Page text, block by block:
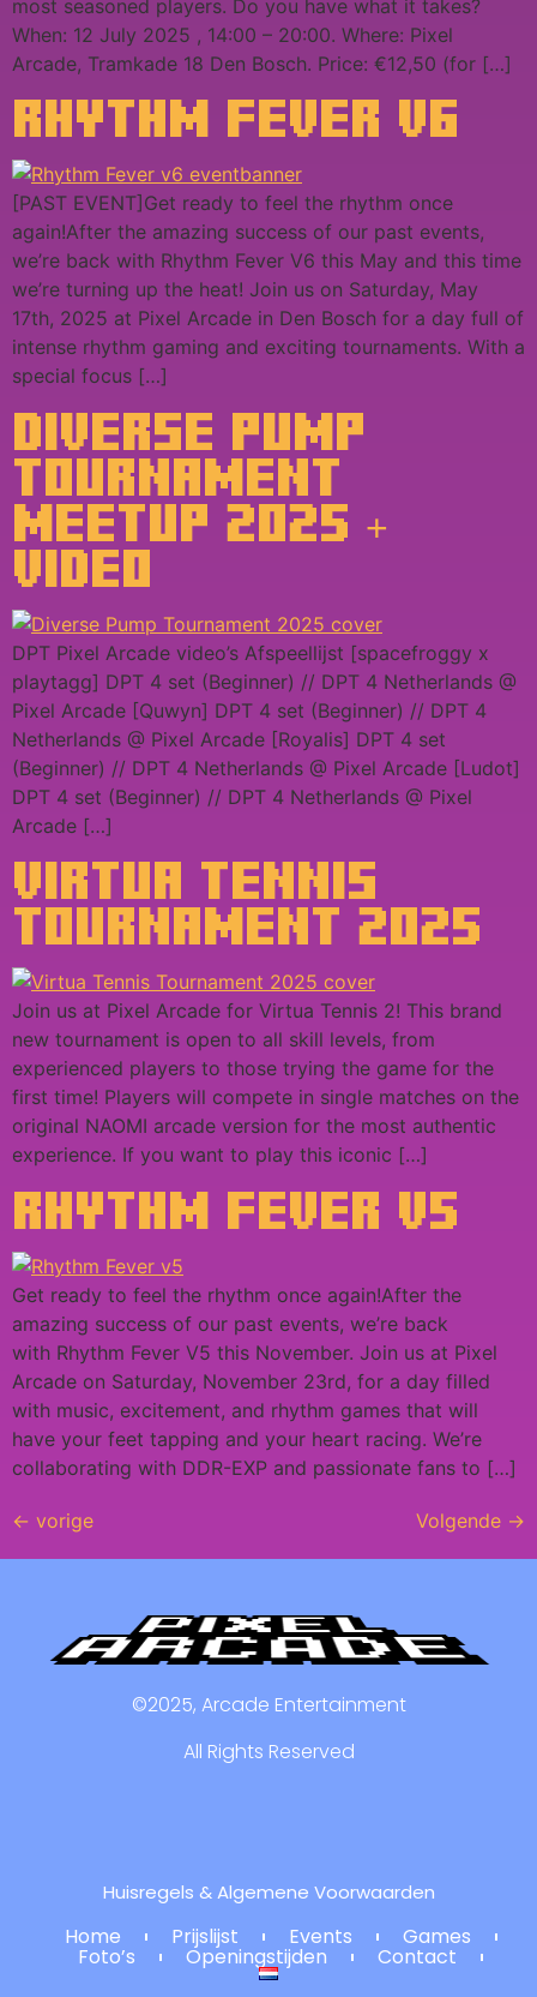
most seasoned players. Do you have what it takes?
When: 12 July 2025 , 14:00 – 20:00. Where: Pixel
Arcade, Tramkade 18 Den Bosch. Price: €12,50 (for […]
RHYTHM FEVER V6
[PAST EVENT]Get ready to feel the rhythm once
again!After the amazing success of our past events,
we’re back with Rhythm Fever V6 this May and this time
we’re turning up the heat! Join us on Saturday, May
17th, 2025 at Pixel Arcade in Den Bosch for a day full of
intense rhythm gaming and exciting tournaments. With a
special focus […]
DIVERSE PUMP
TOURNAMENT
MEETUP 2025 +
VIDEO
DPT Pixel Arcade video’s Afspeellijst [spacefroggy x
playtagg] DPT 4 set (Beginner) // DPT 4 Netherlands @
Pixel Arcade [Quwyn] DPT 4 set (Beginner) // DPT 4
Netherlands @ Pixel Arcade [Royalis] DPT 4 set
(Beginner) // DPT 4 Netherlands @ Pixel Arcade [Ludot]
DPT 4 set (Beginner) // DPT 4 Netherlands @ Pixel
Arcade […]
VIRTUA TENNIS
TOURNAMENT 2025
Join us at Pixel Arcade for Virtua Tennis 2! This brand
new tournament is open to all skill levels, from
experienced players to those trying the game for the
first time! Players will compete in single matches on the
original NAOMI arcade version for the most authentic
experience. If you want to play this iconic […]
RHYTHM FEVER V5
Get ready to feel the rhythm once again!After the
amazing success of our past events, we’re back
with Rhythm Fever V5 this November. Join us at Pixel
Arcade on Saturday, November 23rd, for a day filled
with music, excitement, and rhythm games that will
have your feet tapping and your heart racing. We’re
collaborating with DDR-EXP and passionate fans to […]
← vorige Volgende →
©2025, Arcade Entertainment
All Rights Reserved
Huisregels & Algemene Voorwaarden
Home Prijslijst Events Games
Foto’s Openingstijden Contact